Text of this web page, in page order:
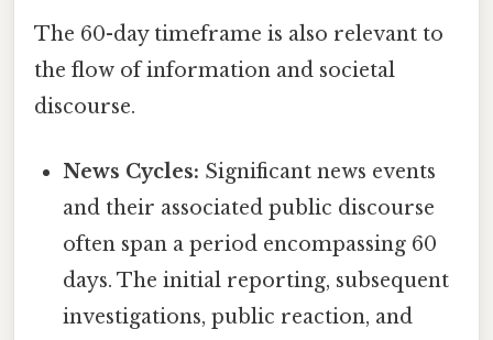
The 60-day timeframe is also relevant to
the flow of information and societal
discourse.
News Cycles: Significant news events
and their associated public discourse
often span a period encompassing 60
days. The initial reporting, subsequent
investigations, public reaction, and